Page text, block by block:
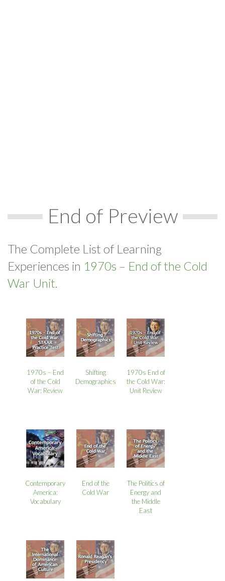
End of Preview
The Complete List of Learning
Experiences in 1970s – End of the Cold
War Unit.
1970s – End
of the Cold
War: Review
Shifting
Demographics
1970s End of
the Cold War:
Unit Review
Contemporary
America:
Vocabulary
End of the
Cold War
The Politics of
Energy and
the Middle
East